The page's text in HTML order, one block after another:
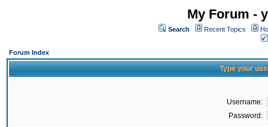
My Forum -
Search Recent Topics
Forum Index
Type your
Username:
Password: